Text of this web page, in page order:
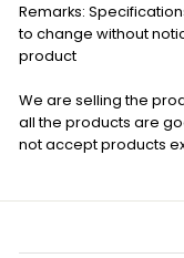
Remarks:
to change without
product
We are selling the
all the products are
not accept products